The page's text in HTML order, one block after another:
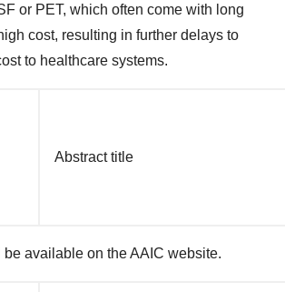
or PET, which often come with long
cost, resulting in further delays to
to healthcare systems.
Abstract title
available on the AAIC website.